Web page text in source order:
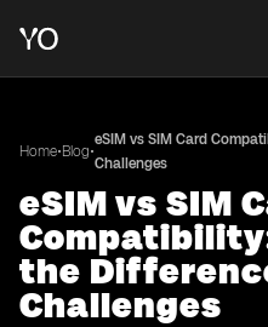
Home•Blog•
eSIM vs SIM Card
Challenges
eSIM vs SIM
the
Challenges